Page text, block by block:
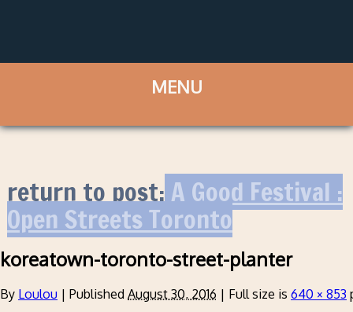
return to post:A Good Festival :
Open Streets Toronto
koreatown-toronto-street-planter
By Loulou | Published August 30, 2016 | Full size is 640 × 853